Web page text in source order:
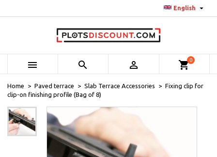
English 
   shopping_cart0
Home Paved terrace Slab Terrace Accessories
Fixing clip for
clip-on finishing profile (Bag of 8)